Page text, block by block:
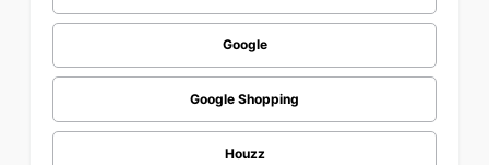
Google
Google Shopping
Houzz